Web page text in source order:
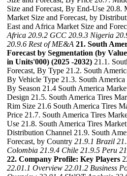
Size and Forecast, By End-Use 20.8.
Market Size and Forecast, by
East and Africa Market Size and
Africa 20.9.2 GCC 20.9.3 Nigeria
20.9.6 Rest of ME&A 21. South
Forecast by Segmentation (by
in Units'000) (2025 -2032) 21.1.
Forecast, By Type 21.2. South
By Vehicle Type 21.3. South America
By Season 21.4 South America
Design 21.5. South America Tires
Rim Size 21.6 South America Tires
Price 21.7. South America Tires
Use 21.8. South America Tires
Distribution Channel 21.9. South
Forecast, by Country 21.9.1 Brazil
Colombia 21.9.4 Chile 21.9.5 Peru
22. Company Profile: Key Players
22.01.1 Overview 22.01.2 Business